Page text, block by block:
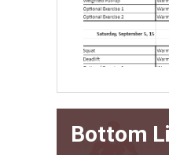
Bottom